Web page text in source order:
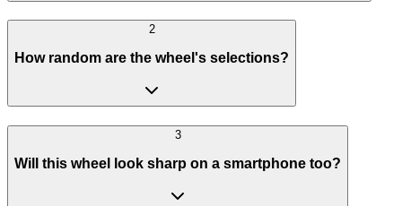
2
How random are the wheel's selections?
3
Will this wheel look sharp on a smartphone too?